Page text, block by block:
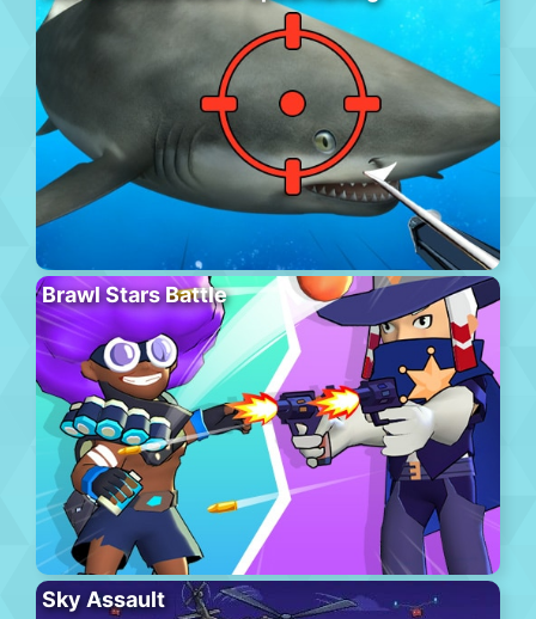
Brawl Stars Battle
Sky Assault